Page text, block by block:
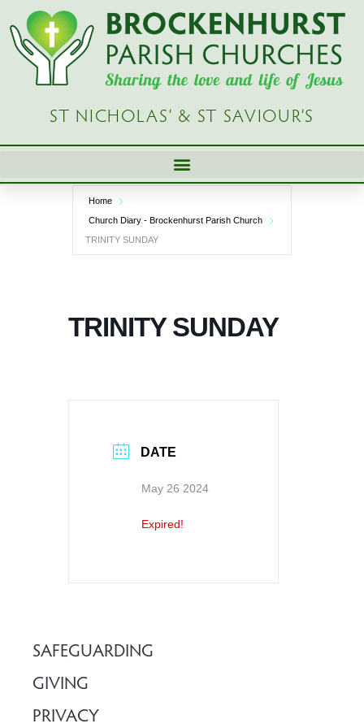
Skip
content
ST NICHOLAS’ & ST SAVIOUR’S
Home
Church Diary - Brockenhurst Parish Church
TRINITY SUNDAY
TRINITY SUNDAY
DATE
May 26 2024
Expired!
SAFEGUARDING
GIVING
PRIVACY